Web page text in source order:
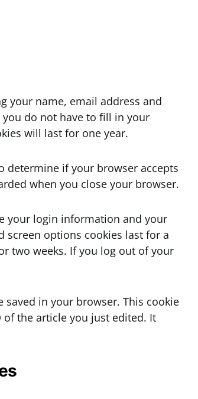
your name, email address and
do not have to fill in your
will last for one year.
determine if your browser accepts
when you close your browser.
your login information and your
screen options cookies last for a
two weeks. If you log out of your
in your browser. This cookie
the article you just edited. It